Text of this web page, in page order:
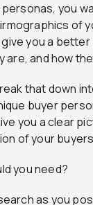
you
of
give you a
are, and how
that down
buyer
you a clear
of your
you need?
as you